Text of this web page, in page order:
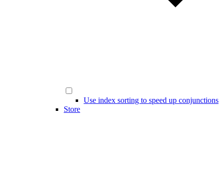
Use index sorting to speed up conjunctions
Store